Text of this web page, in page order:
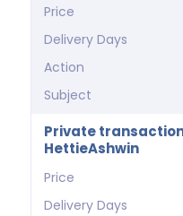
Price
Delivery Days
Action
Subject
Private
HettieAshwin
Price
Delivery Days